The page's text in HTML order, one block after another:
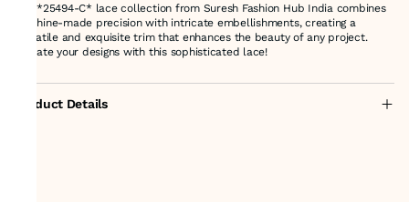
The *25494-C* lace collection from Suresh Fashion Hub India combines
machine-made precision with intricate embellishments, creating a
versatile and exquisite trim that enhances the beauty of any project.
Elevate your designs with this sophisticated lace!
Product Details